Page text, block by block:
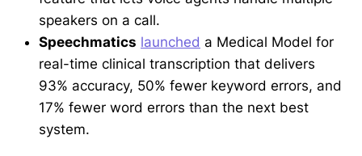
speakers on a call.
Speechmatics launched a Medical Model for
real-time clinical transcription that delivers
93% accuracy, 50% fewer keyword errors, and
17% fewer word errors than the next best
system.